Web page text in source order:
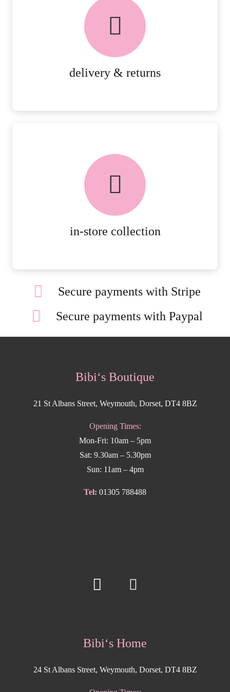
delivery & returns
delivery & returns
PEACE OF MIND DELIVERY AND
in-store collection
FREE in-store collection
AVAILABLE ON ALL ONLINE
Secure payments with Stripe
Secure payments with Paypal
Bibi‘s Boutique
21 St Albans Street, Weymouth, Dorset, DT4 8BZ
Opening Times:
Mon-Fri: 10am – 5pm
Sat: 9.30am – 5.30pm
Sun: 11am – 4pm
Tel: 01305 788488
Bibi‘s Home
24 St Albans Street, Weymouth, Dorset, DT4 8BZ